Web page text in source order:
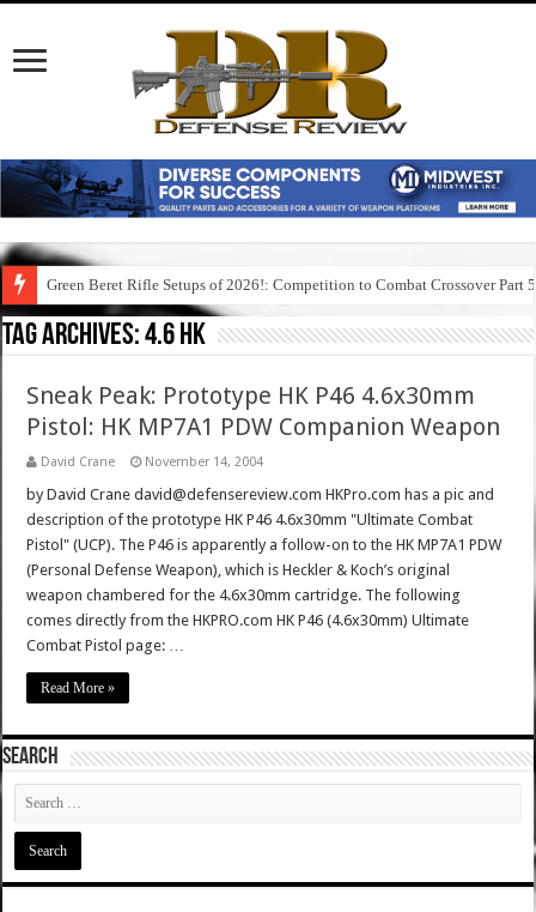
Green Beret Rifle Setups of 2026!: Competition to Combat Crossover Part 5
Tag Archives:4.6 hk
Sneak Peak: Prototype HK P46 4.6x30mm
Pistol: HK MP7A1 PDW Companion Weapon
David Crane November 14, 2004
by David Crane david@defensereview.com HKPro.com has a pic and
description of the prototype HK P46 4.6x30mm "Ultimate Combat
Pistol" (UCP). The P46 is apparently a follow-on to the HK MP7A1 PDW
(Personal Defense Weapon), which is Heckler & Koch’s original
weapon chambered for the 4.6x30mm cartridge. The following
comes directly from the HKPRO.com HK P46 (4.6x30mm) Ultimate
Combat Pistol page: …
Read More »
SEARCH